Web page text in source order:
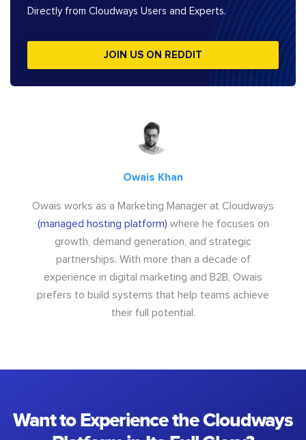
Directly from Cloudways Users and Experts.
JOIN US ON REDDIT
Owais Khan
Owais works as a Marketing Manager at Cloudways
(managed hosting platform) where he focuses on
growth, demand generation, and strategic
partnerships. With more than a decade of
experience in digital marketing and B2B, Owais
prefers to build systems that help teams achieve
their full potential.
Want to Experience the Cloudways